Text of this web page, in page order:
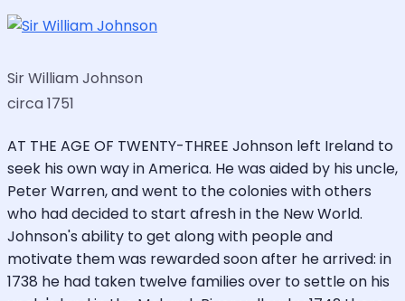
Sir William Johnson
circa 1751
AT THE AGE OF TWENTY-THREE Johnson left Ireland to
seek his own way in America. He was aided by his uncle,
Peter Warren, and went to the colonies with others
who had decided to start afresh in the New World.
Johnson's ability to get along with people and
motivate them was rewarded soon after he arrived: in
1738 he had taken twelve families over to settle on his